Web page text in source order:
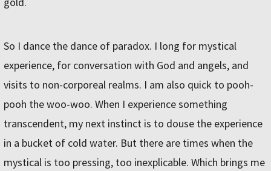
So I dance the dance of paradox. I long for mystical
experience, for conversation with God and angels, and
visits to non-corporeal realms. I am also quick to pooh-
pooh the woo-woo. When I experience something
transcendent, my next instinct is to douse the experience
in a bucket of cold water. But there are times when the
mystical is too pressing, too inexplicable. Which brings me